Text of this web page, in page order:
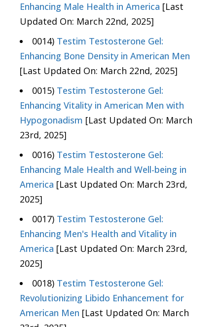
Enhancing Male Health in America [Last
Updated On: March 22nd, 2025]
0014) Testim Testosterone Gel:
Enhancing Bone Density in American Men
[Last Updated On: March 22nd, 2025]
0015) Testim Testosterone Gel:
Enhancing Vitality in American Men with
Hypogonadism [Last Updated On: March
23rd, 2025]
0016) Testim Testosterone Gel:
Enhancing Male Health and Well-being in
America [Last Updated On: March 23rd,
2025]
0017) Testim Testosterone Gel:
Enhancing Men's Health and Vitality in
America [Last Updated On: March 23rd,
2025]
0018) Testim Testosterone Gel:
Revolutionizing Libido Enhancement for
American Men [Last Updated On: March